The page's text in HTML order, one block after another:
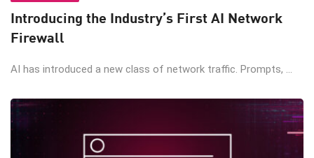
Introducing the Industry’s First AI Network
Firewall
AI has introduced a new class of network traffic. Prompts, ...